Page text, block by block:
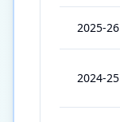
2025-26
2024-25